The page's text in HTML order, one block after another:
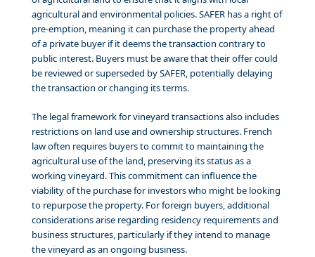
agricultural and environmental policies. SAFER has a right of
pre-emption, meaning it can purchase the property ahead
of a private buyer if it deems the transaction contrary to
public interest. Buyers must be aware that their offer could
be reviewed or superseded by SAFER, potentially delaying
the transaction or changing its terms.
The legal framework for vineyard transactions also includes
restrictions on land use and ownership structures. French
law often requires buyers to commit to maintaining the
agricultural use of the land, preserving its status as a
working vineyard. This commitment can influence the
viability of the purchase for investors who might be looking
to repurpose the property. For foreign buyers, additional
considerations arise regarding residency requirements and
business structures, particularly if they intend to manage
the vineyard as an ongoing business.